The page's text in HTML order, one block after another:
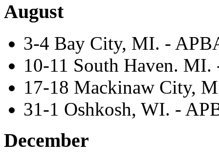
August
3-4 Bay City, MI. -
10-11 South Haven.
17-18 Mackinaw City,
31-1 Oshkosh, WI. -
December